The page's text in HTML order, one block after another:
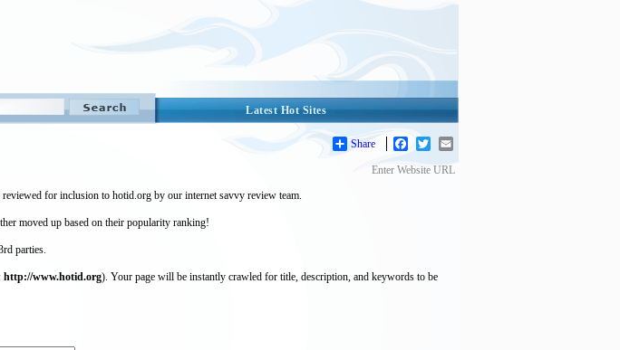
Latest Hot Sites
Share Facebook
Twitter
Enter Website URL
for inclusion to hotid.org by our internet savvy review team.
moved up based on their popularity ranking!
parties.
http://www.hotid.org). Your page will be instantly crawled for title, description, and keywords to be